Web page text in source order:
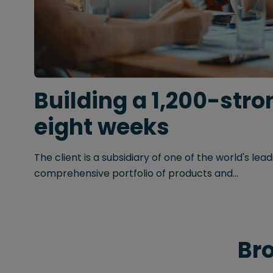
Building a 1,200-
eight weeks
The client is a subsidiary of one of the world's
comprehensive portfolio of products and...